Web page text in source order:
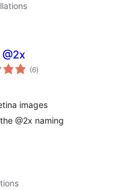
(6total
ratings
)
images
@2x naming